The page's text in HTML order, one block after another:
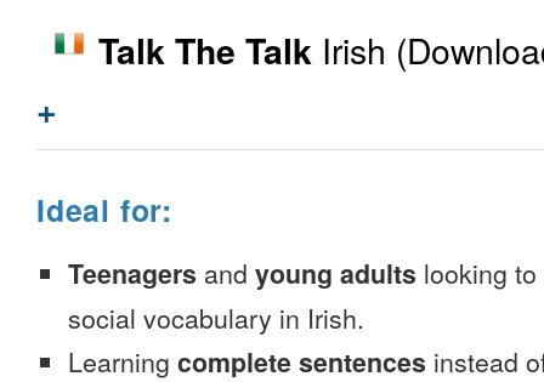
Talk The Talk Irish
+
Ideal for:
Teenagers and young adults looking
social vocabulary in Irish.
Learning complete sentences instead